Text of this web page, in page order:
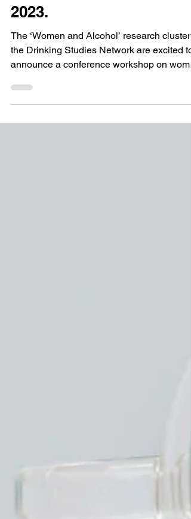
Drinking studies.
Crossing Boundaries
2023.
the Drinking Studies Network are excited to
announce a conference workshop on
and...